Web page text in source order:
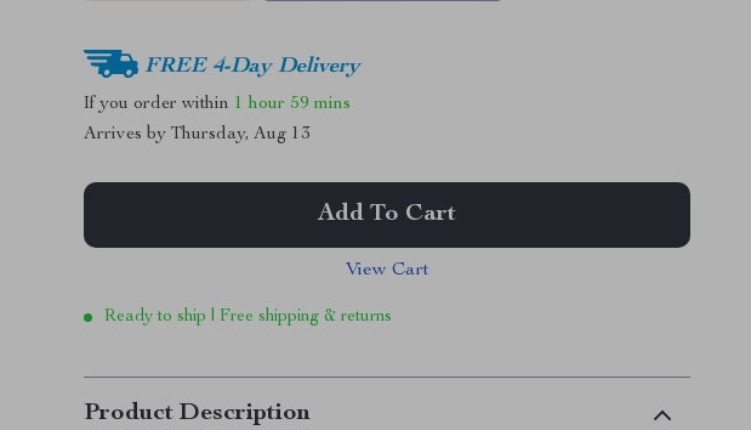
FREE 4-Day Delivery
If you order within 1 hour 59 mins
Arrives byThursday, Aug 13
Add To Cart
View Cart
Ready to ship | Free shipping & returns
Product Description